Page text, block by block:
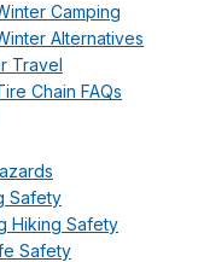
Camping
Alternatives
Travel
Chain FAQs
Safety
Hiking Safety
Safety